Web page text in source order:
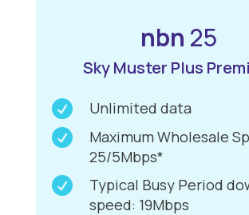
nbn 25
Sky Muster Plus
 Unlimited data

Maximum Wholesale
25/5Mbps*

Typical Busy Period
speed: 19Mbps